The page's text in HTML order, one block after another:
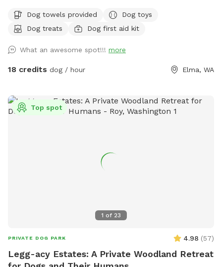
time visiting? Use code “Lazy5” for $5 off. Standing
permanent discount of 17% ($3) off for First Responder,
pressed to explore all trails fields and creek in 1 hour.
Extended stays recommend. Please be sure chat
NEW extras! Post your pup pics in the review we♥️that!
Dog towels provided
Dog toys
Dog treats
Dog first aid kit
What an awesome spot!!! more
18 credits dog / hour Elma, WA
1 of 23
Top spot
PRIVATE DOG PARK 4.98 (57)
Legg-acy Estates: A Private Woodland Retreat